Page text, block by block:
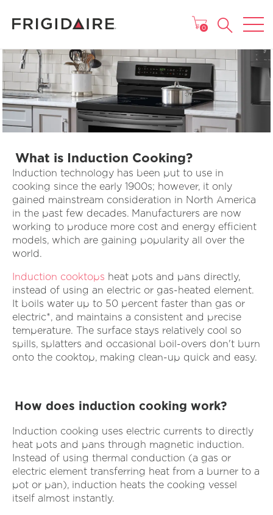
MAIN MENU
0
What is Induction Cooking?
Induction technology has been put to use in
cooking since the early 1900s; however, it only
gained mainstream consideration in North America
in the past few decades. Manufacturers are now
working to produce more cost and energy efficient
models, which are gaining popularity all over the
world.
Induction cooktops heat pots and pans directly,
instead of using an electric or gas-heated element.
It boils water up to 50 percent faster than gas or
electric*, and maintains a consistent and precise
temperature. The surface stays relatively cool so
spills, splatters and occasional boil-overs don't burn
onto the cooktop, making clean-up quick and easy.
How does induction cooking work?
Induction cooking uses electric currents to directly
heat pots and pans through magnetic induction.
Instead of using thermal conduction (a gas or
electric element transferring heat from a burner to a
pot or pan), induction heats the cooking vessel
itself almost instantly.